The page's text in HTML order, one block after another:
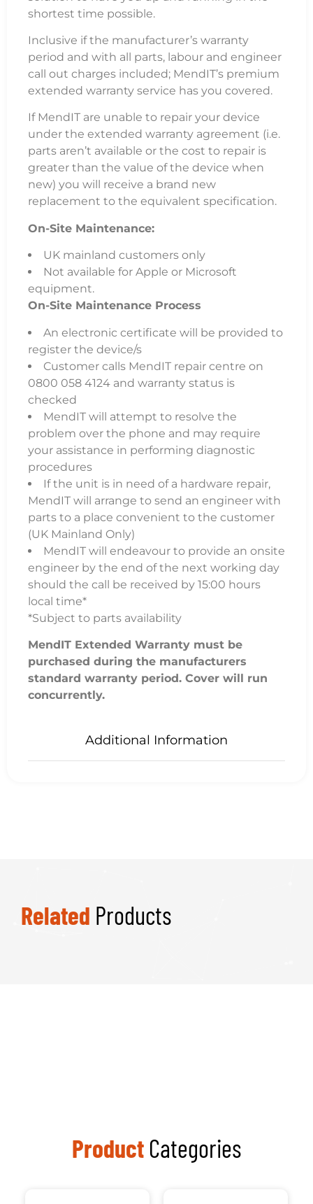
Additional Information
shortest time possible.
Inclusive if the manufacturer’s warranty
period and with all parts, labour and engineer
call out charges included; MendIT’s premium
extended warranty service has you covered.
If MendIT are unable to repair your device
under the extended warranty agreement (i.e.
parts aren’t available or the cost to repair is
greater than the value of the device when
new) you will receive a brand new
replacement to the equivalent specification.
On-Site Maintenance:
UK mainland customers only
Not available for Apple or Microsoft
equipment.
On-Site Maintenance Process
An electronic certificate will be provided to
register the device/s
Customer calls MendIT repair centre on
0800 058 4124 and warranty status is
checked
MendIT will attempt to resolve the
problem over the phone and may require
your assistance in performing diagnostic
procedures
If the unit is in need of a hardware repair,
MendIT will arrange to send an engineer with
parts to a place convenient to the customer
(UK Mainland Only)
MendIT will endeavour to provide an onsite
engineer by the end of the next working day
should the call be received by 15:00 hours
local time*
*Subject to parts availability
MendIT Extended Warranty must be
purchased during the manufacturers
standard warranty period. Cover will run
concurrently.
Related Products
Product Categories